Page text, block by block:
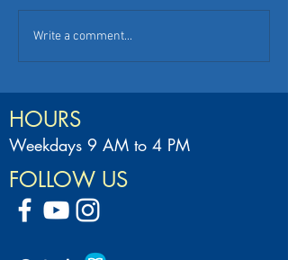
Write a comment...
HOURS
Weekdays 9 AM to 4 PM
FOLLOW US